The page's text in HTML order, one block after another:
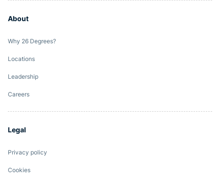
About
Why 26 Degrees?
Locations
Leadership
Careers
Legal
Privacy policy
Cookies